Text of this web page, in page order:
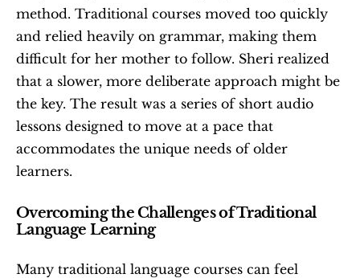
method. Traditional courses moved too quickly
and relied heavily on grammar, making them
difficult for her mother to follow. Sheri realized
that a slower, more deliberate approach might be
the key. The result was a series of short audio
lessons designed to move at a pace that
accommodates the unique needs of older
learners.
Overcoming the Challenges of Traditional
Language Learning
Many traditional language courses can feel